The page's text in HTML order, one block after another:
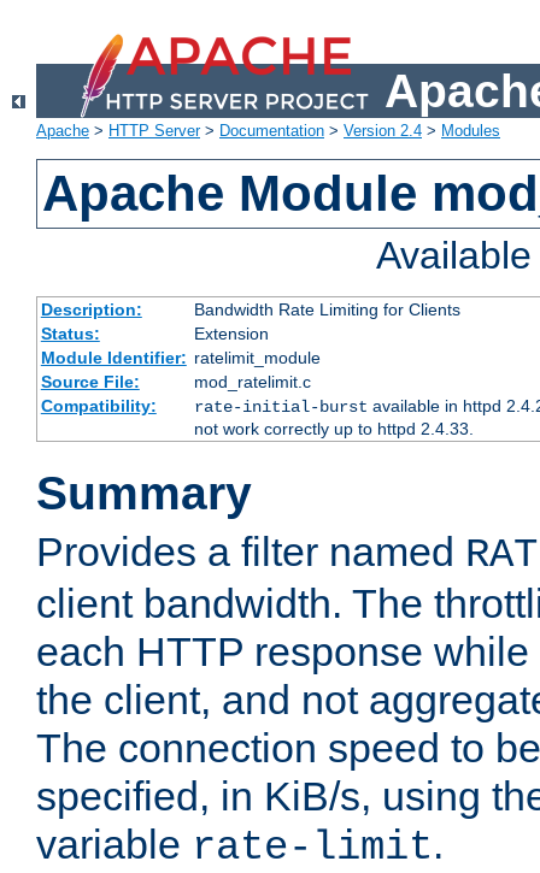
Apache > HTTP Server> Documentation > Version 2.4 > Modules
Apache Module
Description:
Bandwidth Rate Limiting for Clients
Status:
Extension
Module Identifier: ratelimit_module
Source File:
mod_ratelimit.c
Compatibility:
rate-initial-burst available in httpd
not work correctly up to httpd 2.4.33.
Summary
Provides a filter named
client bandwidth. The
each HTTP response
the client, and not
The connection speed to
specified, in KiB/s, using
variable rate-limit.